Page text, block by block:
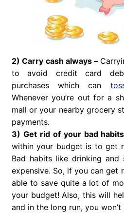
2) Carry cash always –
to avoid credit card
purchases which can
Whenever you’re out for a
mall or your nearby grocery
payments.
3) Get rid of your bad
within your budget is to get
Bad habits like drinking and
expensive. So, if you can get
able to save quite a lot of
your budget! Also, this will
and in the long run, you